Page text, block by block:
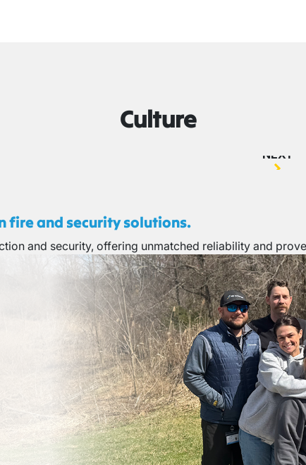
Culture
NEXT
fire and security solutions.
and security, offering unmatched reliability and